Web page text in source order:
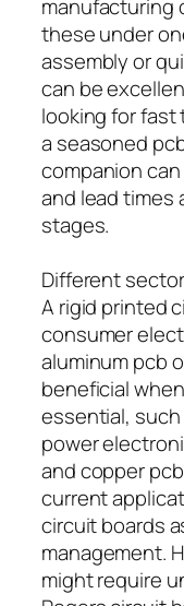
manufacturing
these under
assembly or
can be
looking for fast
a seasoned
companion
and lead times
stages.
Different
A rigid printed
consumer
aluminum pcb
beneficial
essential, such
power
and copper
current
circuit boards
management.
might require